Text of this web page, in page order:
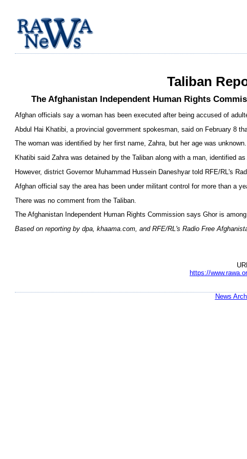
Taliban
The Afghanistan Independent Human Rights
Afghan officials say a woman has been executed after being accused of
Abdul Hai Khatibi, a provincial government spokesman, said on February 8
The woman was identified by her first name, Zahra, but her age was unknown.
Khatibi said Zahra was detained by the Taliban along with a man, identified
However, district Governor Muhammad Hussein Daneshyar told RFE/RL's
Afghan official say the area has been under militant control for more than a
There was no comment from the Taliban.
The Afghanistan Independent Human Rights Commission says Ghor is
Based on reporting by dpa, khaama.com, and RFE/RL's Radio Free
https://
News